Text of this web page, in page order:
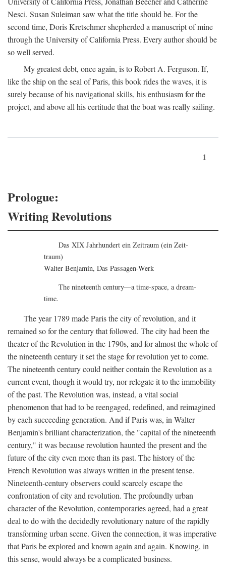
Nesci. Susan Suleiman saw what the title should be. For the
second time, Doris Kretschmer shepherded a manuscript of mine
through the University of California Press. Every author should be
so well served.
My greatest debt, once again, is to Robert A. Ferguson. If,
like the ship on the seal of Paris, this book rides the waves, it is
surely because of his navigational skills, his enthusiasm for the
project, and above all his certitude that the boat was really sailing.
1
Prologue:
Writing Revolutions
Das XIX Jahrhundert ein Zeitraum (ein Zeit-
traum)
Walter Benjamin, Das Passagen-Werk
The nineteenth century—a time-space, a dream-
time.
The year 1789 made Paris the city of revolution, and it
remained so for the century that followed. The city had been the
theater of the Revolution in the 1790s, and for almost the whole of
the nineteenth century it set the stage for revolution yet to come.
The nineteenth century could neither contain the Revolution as a
current event, though it would try, nor relegate it to the immobility
of the past. The Revolution was, instead, a vital social
phenomenon that had to be reengaged, redefined, and reimagined
by each succeeding generation. And if Paris was, in Walter
Benjamin's brilliant characterization, the "capital of the nineteenth
century," it was because revolution haunted the present and the
future of the city even more than its past. The history of the
French Revolution was always written in the present tense.
Nineteenth-century observers could scarcely escape the
confrontation of city and revolution. The profoundly urban
character of the Revolution, contemporaries agreed, had a great
deal to do with the decidedly revolutionary nature of the rapidly
transforming urban scene. Given the connection, it was imperative
that Paris be explored and known again and again. Knowing, in
this sense, would always be a complicated business.